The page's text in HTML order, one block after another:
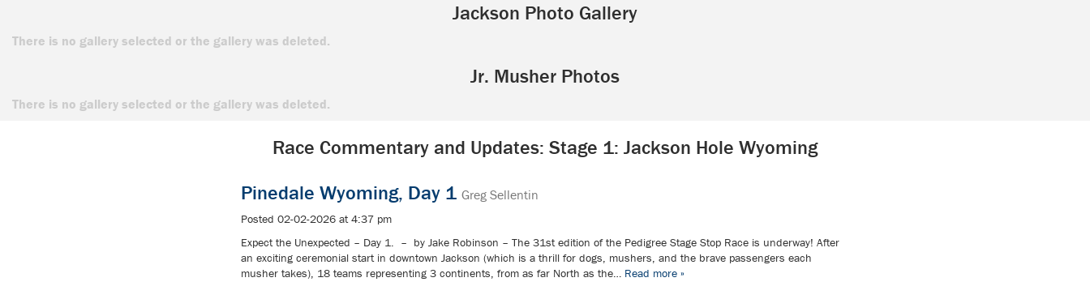
Jackson Photo Gallery
There is no gallery selected or the gallery was deleted.
Jr. Musher Photos
There is no gallery selected or the gallery was deleted.
Race Commentary and Updates: Stage 1: Jackson Hole Wyoming
Pinedale Wyoming, Day 1 Greg Sellentin
Posted 02-02-2026 at 4:37 pm
Expect the Unexpected – Day 1. – by Jake Robinson – The 31st edition of the Pedigree Stage Stop Race is underway! After
an exciting ceremonial start in downtown Jackson (which is a thrill for dogs, mushers, and the brave passengers each
musher takes), 18 teams representing 3 continents, from as far North as the… Read more »